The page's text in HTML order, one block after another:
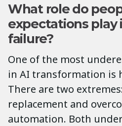
What role do
expectations play
failure?
One of the most
in AI transformation is
There are two
replacement and
automation. Both